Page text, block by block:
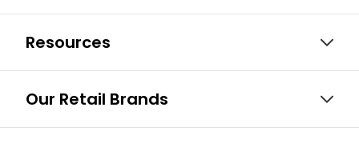
Resources
Our Retail Brands